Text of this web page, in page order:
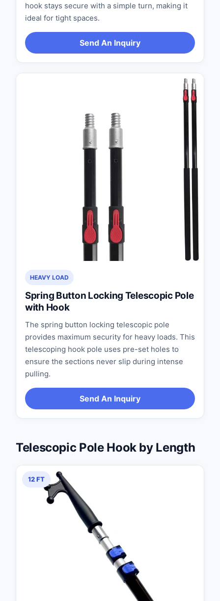
hook stays secure with a simple turn, making it
ideal for tight spaces.
Send An Inquiry
HEAVY LOAD
Spring Button Locking Telescopic Pole
with Hook
The spring button locking telescopic pole
provides maximum security for heavy loads. This
telescoping hook pole uses pre-set holes to
ensure the sections never slip during intense
pulling.
Send An Inquiry
Telescopic Pole Hook by Length
12 FT